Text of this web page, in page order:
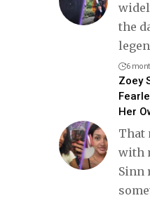
the
6
Zoey
Her
That
with
Sinn